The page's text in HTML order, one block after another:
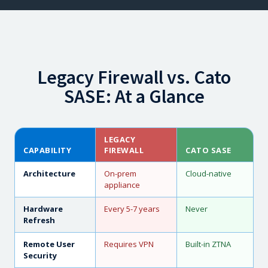
Legacy Firewall vs. Cato
SASE: At a Glance
CAPABILITY
LEGACY
FIREWALL
CATO SASE
Architecture
On-prem
appliance
Cloud-native
Hardware
Refresh
Every 5-7 years Never
Remote User
Security
Requires VPN Built-in ZTNA